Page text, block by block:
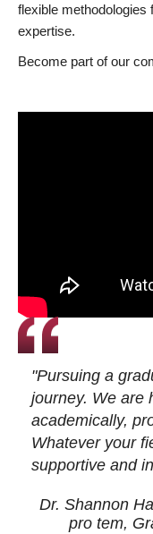
flexible methodologies
expertise.
Become part of our
"Pursuing a
journey. We
academically,
Whatever your
supportive and
Dr. Shannon
pro tem,